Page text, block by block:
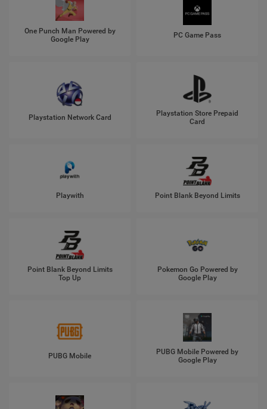
One Punch Man Powered by
Google Play
PC Game Pass
Playstation Network Card
Playstation Store Prepaid
Card
Playwith Point Blank Beyond Limits
Point Blank Beyond Limits
Top Up
Pokemon Go Powered by
Google Play
PUBG Mobile
PUBG Mobile Powered by
Google Play